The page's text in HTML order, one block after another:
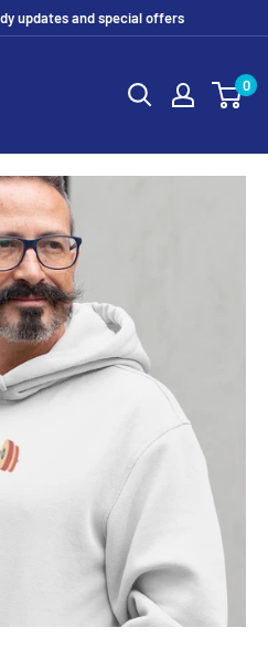
updates and special offers
0